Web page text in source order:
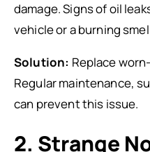
damage. Signs of oil
vehicle or a burning
Solution: Replace
Regular maintenance,
can prevent this issue.
2. Strange